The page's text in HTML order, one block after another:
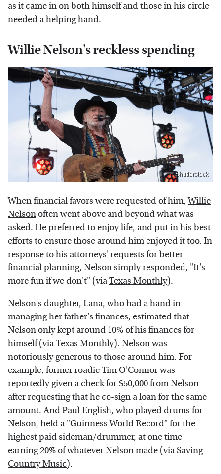
as it came in on both himself and those in his circle
needed a helping hand.
Willie Nelson's reckless spending
Shutterstock
When financial favors were requested of him,Willie
Nelsonoften went above and beyond what was
asked. He preferred to enjoy life, and put in his best
efforts to ensure those around him enjoyed it too. In
response to his attorneys' requests for better
financial planning, Nelson simply responded, "It's
more fun if we don't" (viaTexas Monthly).
Nelson's daughter, Lana, who had a hand in
managing her father's finances, estimated that
Nelson only kept around 10% of his finances for
himself (via Texas Monthly). Nelson was
notoriously generous to those around him. For
example, former roadie Tim O'Connor was
reportedly given a check for $50,000 from Nelson
after requesting that he co-sign a loan for the same
amount. And Paul English, who played drums for
Nelson, held a "Guinness World Record" for the
highest paid sideman/drummer, at one time
earning 20% of whatever Nelson made (via Saving
Country Music).